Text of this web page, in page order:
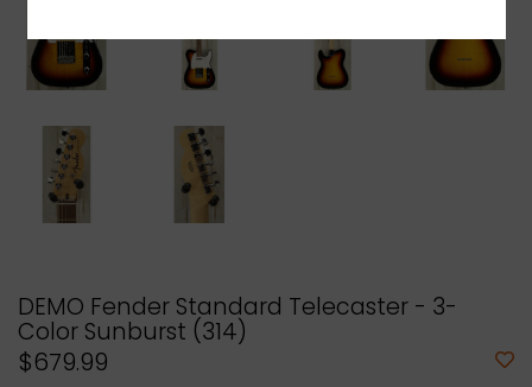
DEMO Fender Standard Telecaster - 3-
Color Sunburst (314)
$679.99